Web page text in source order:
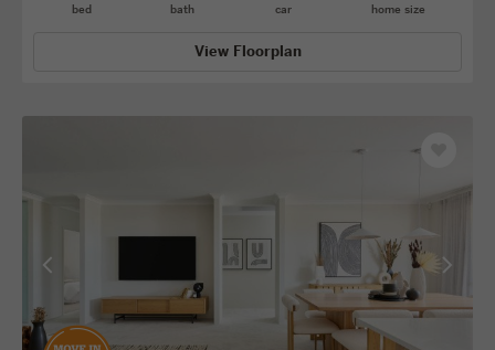
bed bath car home size
View Floorplan
facade